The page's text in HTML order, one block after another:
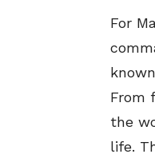
For
From
the
life.